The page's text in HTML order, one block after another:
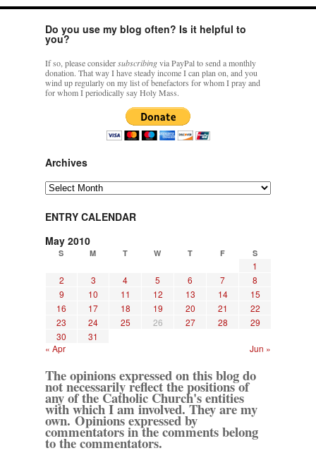
Do you use my blog often? Is it helpful to
you?
If so, please considersubscribingvia PayPal to send a monthly
donation. That way I have steady income I can plan on, and you
wind up regularly on my list of benefactors for whom I pray and
for whom I periodically say Holy Mass.
Archives
Archives
ENTRY CALENDAR
May 2010
S M T W T F S
1
2
3 4 5 6 7
8
9
10 11 12 13 14
15
16
17 18 19 20 21
22
23
24 25 26 27 28
29
30
31
« Apr
Jun »
The opinions expressed on this blog do
not necessarily reflect the positions of
any of the Catholic Church's entities
with which I am involved. They are my
own. Opinions expressed by
commentators in the comments belong
to the commentators.